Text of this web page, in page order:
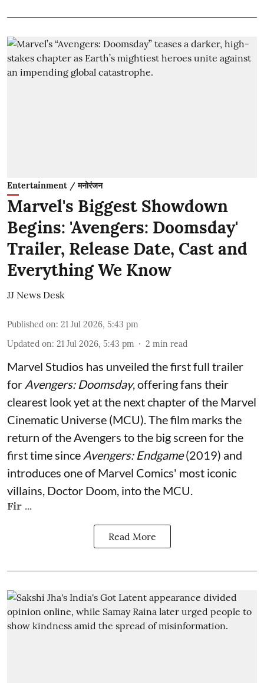
Entertainment / मनोरंजन
Marvel's Biggest Showdown
Begins: 'Avengers: Doomsday'
Trailer, Release Date, Cast and
Everything We Know
JJ News Desk
Published on: 21 Jul 2026, 5:43 pm
Updated on: 21 Jul 2026, 5:43 pm 2 min read
Marvel Studios has unveiled the first full trailer
for Avengers: Doomsday, offering fans their
clearest look yet at the next chapter of the Marvel
Cinematic Universe (MCU). The film marks the
return of the Avengers to the big screen for the
first time since Avengers: Endgame(2019) and
introduces one of Marvel Comics' most iconic
villains, Doctor Doom, into the MCU.
Fir ...
Read More